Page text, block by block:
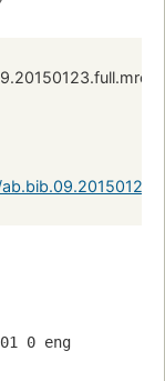
0 eng